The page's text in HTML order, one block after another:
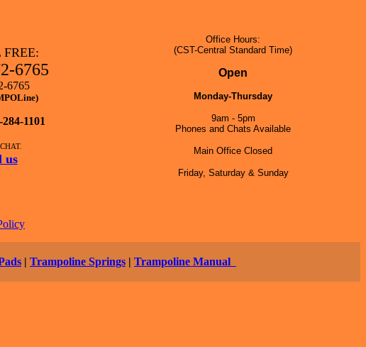
6765
6765
1101
us
Office Hours:
(CST-Central Standard Time)
Open
Monday-Thursday
9am - 5pm
Phones and Chats Available
Main Office Closed
Friday, Saturday & Sunday
| Trampoline Springs | Trampoline Manual